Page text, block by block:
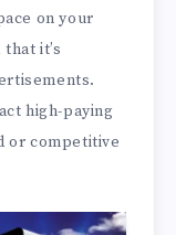
on your
it’s
high-paying
or competitive